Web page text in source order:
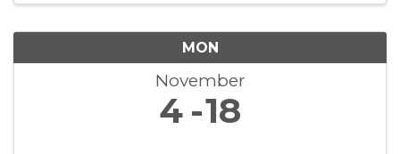
MON
November
4 18